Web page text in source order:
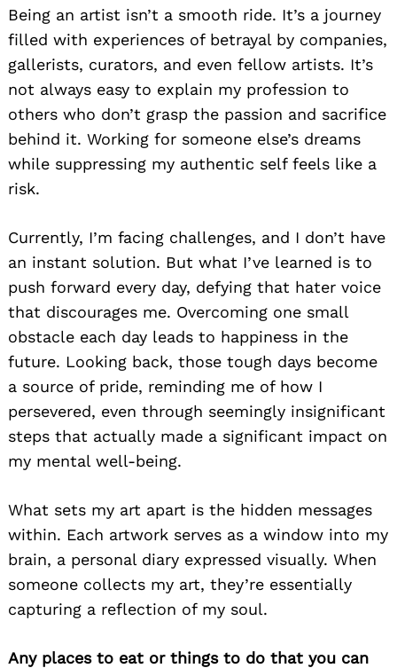
Being an artist isn’t a smooth ride. It’s a journey
filled with experiences of betrayal by companies,
gallerists, curators, and even fellow artists. It’s
not always easy to explain my profession to
others who don’t grasp the passion and sacrifice
behind it. Working for someone else’s dreams
while suppressing my authentic self feels like a
risk.
Currently, I’m facing challenges, and I don’t have
an instant solution. But what I’ve learned is to
push forward every day, defying that hater voice
that discourages me. Overcoming one small
obstacle each day leads to happiness in the
future. Looking back, those tough days become
a source of pride, reminding me of how I
persevered, even through seemingly insignificant
steps that actually made a significant impact on
my mental well-being.
What sets my art apart is the hidden messages
within. Each artwork serves as a window into my
brain, a personal diary expressed visually. When
someone collects my art, they’re essentially
capturing a reflection of my soul.
Any places to eat or things to do that you can